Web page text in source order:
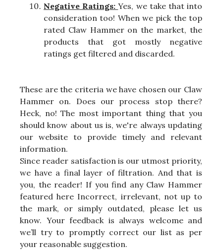
Negative Ratings:Yes, we take that into
consideration too! When we pick the top
rated Claw Hammer on the market, the
products that got mostly negative
ratings get filtered and discarded.
These are the criteria we have chosen our Claw
Hammer on. Does our process stop there?
Heck, no! The most important thing that you
should know about us is, we're always updating
our website to provide timely and relevant
information.
Since reader satisfaction is our utmost priority,
we have a final layer of filtration. And that is
you, the reader! If you find any Claw Hammer
featured here Incorrect, irrelevant, not up to
the mark, or simply outdated, please let us
know. Your feedback is always welcome and
we’ll try to promptly correct our list as per
your reasonable suggestion.